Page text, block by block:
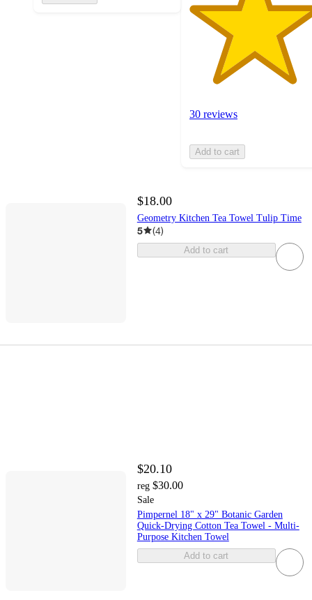
30 reviews
Add to cart
$18.00
Geometry Kitchen Tea Towel Tulip Time
5 (4)
Add to cart
$20.10
reg $30.00
Sale
Pimpernel 18" x 29" Botanic Garden
Quick-Drying Cotton Tea Towel - Multi-
Purpose Kitchen Towel
Add to cart